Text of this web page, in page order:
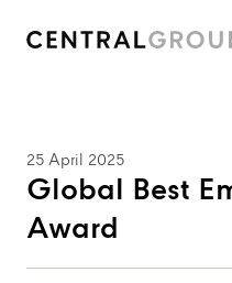
25 April 2025
Global Best
Award